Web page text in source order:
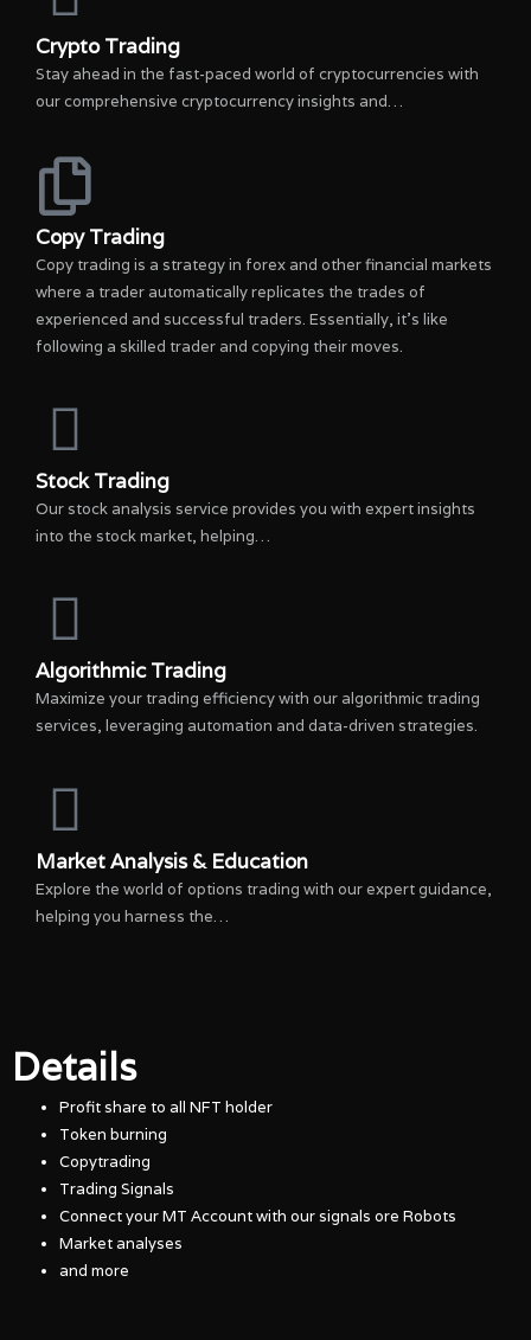
Crypto Trading
Stay ahead in the fast-paced world of cryptocurrencies with
our comprehensive cryptocurrency insights and…
Copy Trading
Copy trading is a strategy in forex and other financial markets
where a trader automatically replicates the trades of
experienced and successful traders. Essentially, it’s like
following a skilled trader and copying their moves.
Stock Trading
Our stock analysis service provides you with expert insights
into the stock market, helping…
Algorithmic Trading
Maximize your trading efficiency with our algorithmic trading
services, leveraging automation and data-driven strategies.
Market Analysis & Education
Explore the world of options trading with our expert guidance,
helping you harness the…
Details
Profit share to all NFT holder
Token burning
Copytrading
Trading Signals
Connect your MT Account with our signals ore Robots
Market analyses
and more